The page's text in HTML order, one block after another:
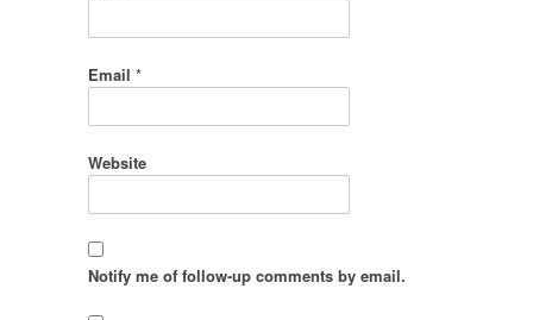
Email *
Website
Notify me of follow-up comments by email.